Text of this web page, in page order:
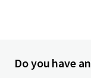
Do you have